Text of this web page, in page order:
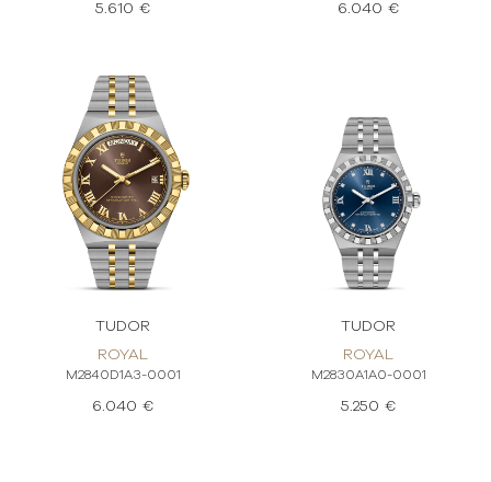
5.610 € 6.040 €
TUDOR
ROYAL
M2840D1A3-0001
6.040 €
TUDOR
ROYAL
M2830A1A0-0001
5.250 €